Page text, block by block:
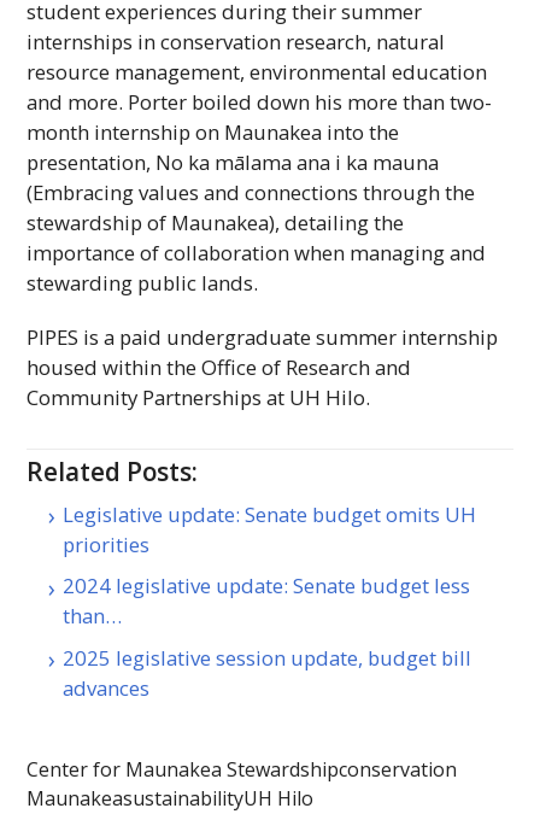
student experiences during their summer
internships in conservation research, natural
resource management, environmental education
and more. Porter boiled down his more than two-
month internship on Maunakea into the
presentation, No ka mālama ana i ka mauna
(Embracing values and connections through the
stewardship of Maunakea), detailing the
importance of collaboration when managing and
stewarding public lands.
PIPES is a paid undergraduate summer internship
housed within the Office of Research and
Community Partnerships at UH Hilo.
Related Posts:
Legislative update: Senate budget omits UH
priorities
2024 legislative update: Senate budget less
than…
2025 legislative session update, budget bill
advances
Center for Maunakea Stewardshipconservation
MaunakeasustainabilityUH Hilo